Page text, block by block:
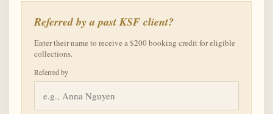
Referred by a past KSF client?
Enter their name to receive a $200 booking credit for eligible
collections.
Referred by